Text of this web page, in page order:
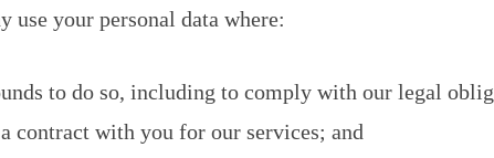
your personal data where:
to do so, including to comply with our legal
contract with you for our services; and